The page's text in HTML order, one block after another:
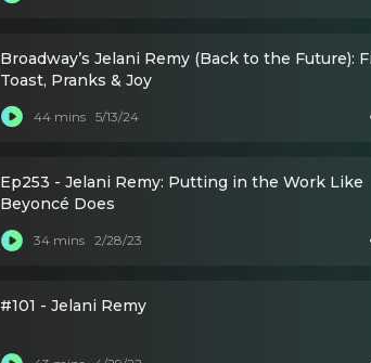
Broadway’s Jelani Remy (Back to the Future):
Toast, Pranks & Joy
44 mins 5/13/24
Ep253 - Jelani Remy: Putting in the Work Like
Beyoncé Does
34 mins 2/28/23
#101 - Jelani Remy